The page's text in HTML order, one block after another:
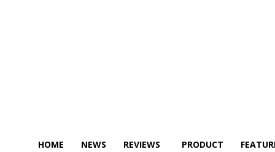
HOME NEWS REVIEWS PRODUCT